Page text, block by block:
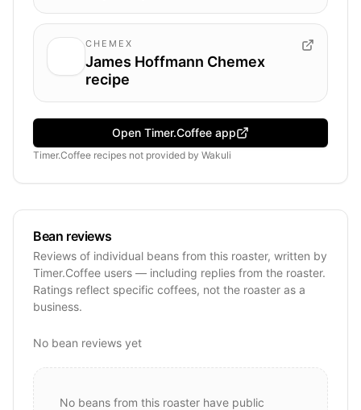
CHEMEX
James Hoffmann Chemex
recipe
Open Timer.Coffee app
Timer.Coffee recipes not provided by Wakuli
Bean reviews
Reviews of individual beans from this roaster, written by
Timer.Coffee users — including replies from the roaster.
Ratings reflect specific coffees, not the roaster as a
business.
No bean reviews yet
No beans from this roaster have public